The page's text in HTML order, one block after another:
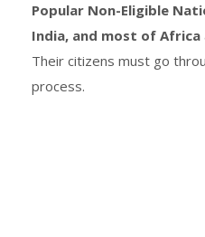
Popular Non-Eligible
India, and most of Africa
Their citizens must go
process.